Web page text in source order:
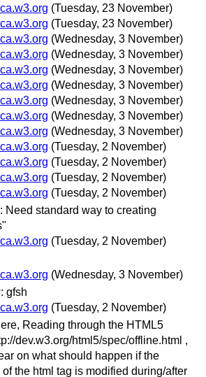
(Tuesday, 23 November)
(Tuesday, 23 November)
(Wednesday, 3 November)
(Wednesday, 3 November)
(Wednesday, 3 November)
(Wednesday, 3 November)
(Wednesday, 3 November)
(Wednesday, 3 November)
(Wednesday, 3 November)
(Tuesday, 2 November)
(Tuesday, 2 November)
(Tuesday, 2 November)
(Tuesday, 2 November)
Need standard way to creating
(Tuesday, 2 November)
(Wednesday, 3 November)
gfsh
(Tuesday, 2 November)
Reading through the HTML5
dev.w3.org/html5/spec/offline.html ,
on what should happen if the
the html tag is modified during/after